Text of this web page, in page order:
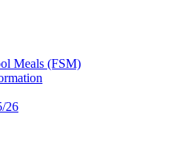
Meals (FSM)
26